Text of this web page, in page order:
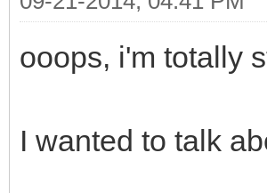
ooops, i'm totally
I wanted to talk